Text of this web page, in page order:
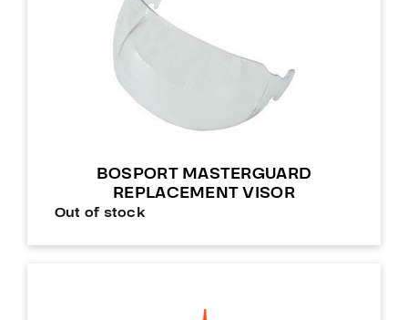
BOSPORT MASTERGUARD
REPLACEMENT VISOR
Out of stock